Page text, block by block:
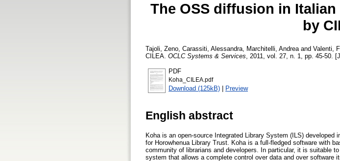
The OSS diffusion in
by
Tajoli, Zeno Carassiti, Alessandra Marchitelli, Andrea and Valenti,
CILEA. OCLC Systems & Services , 2011, vol. 27, n. 1, pp. 45-50.
PDF
Koha_CILEA.pdf
Download (125kB) | Preview
English abstract
Koha is an open-source Integrated Library System (ILS)
for Horowhenua Library Trust. Koha is a full-fledged software with
community of librarians and developers. In particular, it is suitable
system that allows a complete control over data and over software